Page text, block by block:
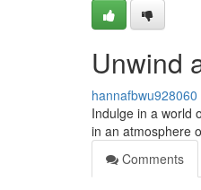
Unwind
hannafbwu928060
Indulge in a world
in an atmosphere
Comments